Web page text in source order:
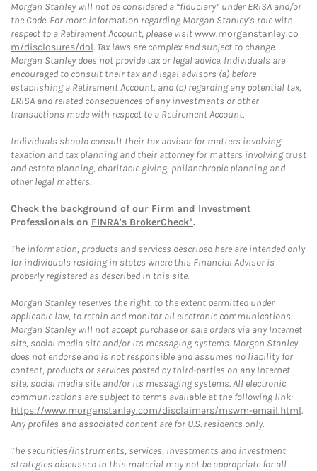
Morgan Stanley will not be considered a “fiduciary” under ERISA and/or
the Code. For more information regarding Morgan Stanley’s role with
respect to a Retirement Account, please visitwww.morganstanley.co
m/disclosures/dol. Tax laws are complex and subject to change.
Morgan Stanley does not provide tax or legal advice. Individuals are
encouraged to consult their tax and legal advisors (a) before
establishing a Retirement Account, and (b) regarding any potential tax,
ERISA and related consequences of any investments or other
transactions made with respect to a Retirement Account.
Individuals should consult their tax advisor for matters involving
taxation and tax planning and their attorney for matters involving trust
and estate planning, charitable giving, philanthropic planning and
other legal matters.
Check the background of our Firm and Investment
Professionals on FINRA's BrokerCheck*.
The information, products and services described here are intended only
for individuals residing in states where this Financial Advisor is
properly registered as described in this site.
Morgan Stanley reserves the right, to the extent permitted under
applicable law, to retain and monitor all electronic communications.
Morgan Stanley will not accept purchase or sale orders via any Internet
site, social media site and/or its messaging systems. Morgan Stanley
does not endorse and is not responsible and assumes no liability for
content, products or services posted by third-parties on any Internet
site, social media site and/or its messaging systems. All electronic
communications are subject to terms available at the following link:
https://www.morganstanley.com/disclaimers/mswm-email.html.
Any profiles and associated content are for U.S. residents only.
The securities/instruments, services, investments and investment
strategies discussed in this material may not be appropriate for all